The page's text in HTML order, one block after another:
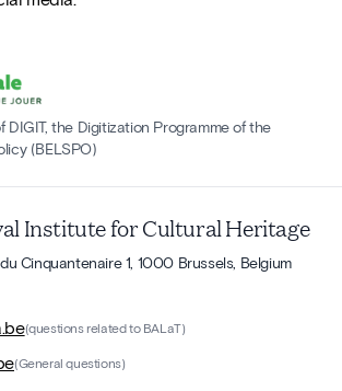
DIGIT, the Digitization Programme of the
(BELSPO)
Institute for Cultural Heritage
Cinquantenaire 1, 1000 Brussels, Belgium
(questions related to BALaT)
(General questions)